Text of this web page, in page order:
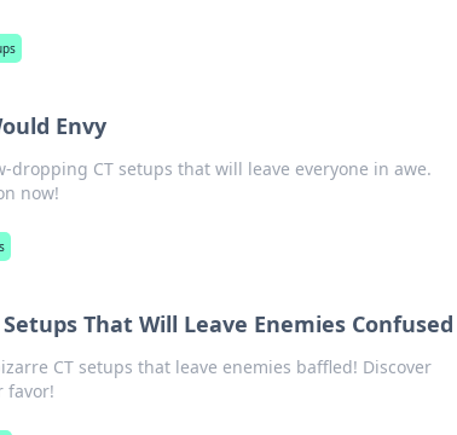
Envy
CT setups that will leave everyone in awe.
now!
That Will Leave Enemies Confused
CT setups that leave enemies baffled! Discover
favor!